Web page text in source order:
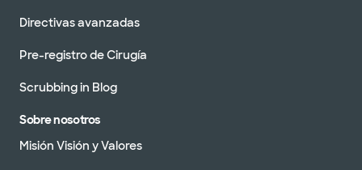
Directivas avanzadas
Pre-registro de Cirugía
Scrubbing in Blog
Sobre nosotros
Misión Visión y Valores